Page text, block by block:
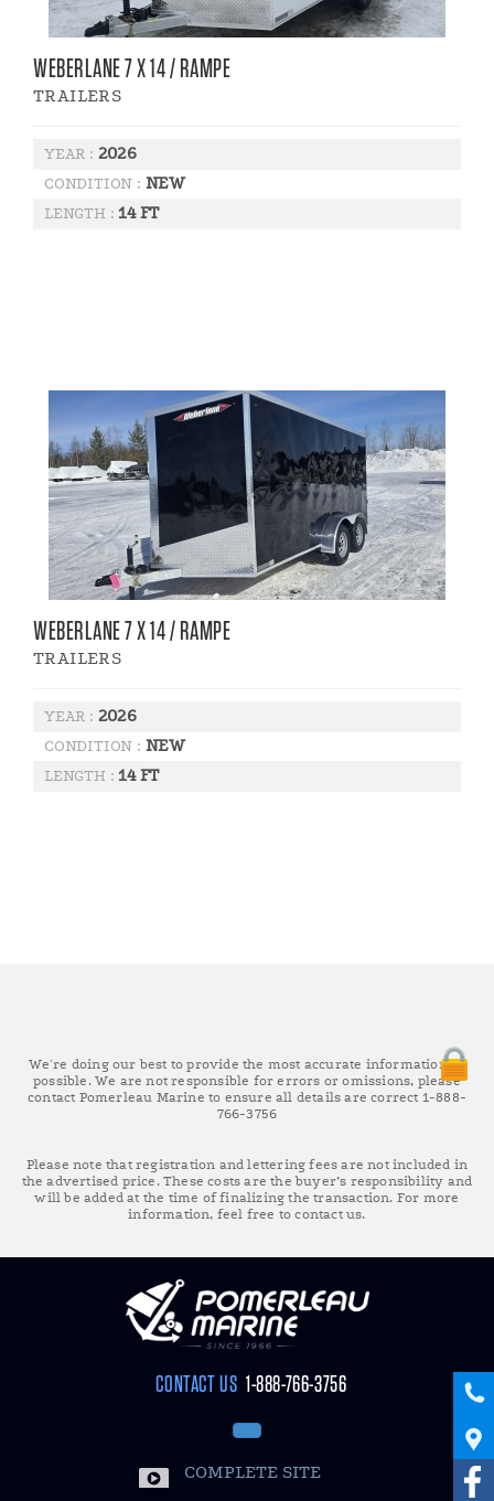
WEBERLANE 7 X 14 / RAMPE
TRAILERS
YEAR : 2026
CONDITION : NEW
LENGTH :14 FT
WEBERLANE 7 X 14 / RAMPE
TRAILERS
YEAR : 2026
CONDITION : NEW
LENGTH :14 FT
We're doing our best to provide the most accurate information as
possible. We are not responsible for errors or omissions, please
contact Pomerleau Marine to ensure all details are correct 1-888-
766-3756
Please note that registration and lettering fees are not included in
the advertised price. These costs are the buyer’s responsibility and
will be added at the time of finalizing the transaction. For more
information, feel free to contact us.
CONTACT US 1-888-766-3756
COMPLETE SITE